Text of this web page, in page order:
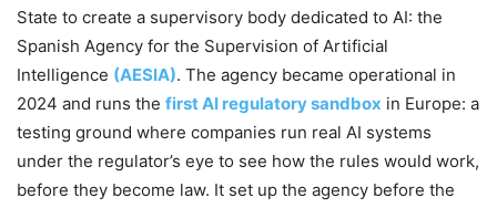
State to create a supervisory body dedicated to AI: the
Spanish Agency for the Supervision of Artificial
Intelligence (AESIA). The agency became operational in
2024 and runs the first AI regulatory sandbox in Europe: a
testing ground where companies run real AI systems
under the regulator’s eye to see how the rules would work,
before they become law. It set up the agency before the